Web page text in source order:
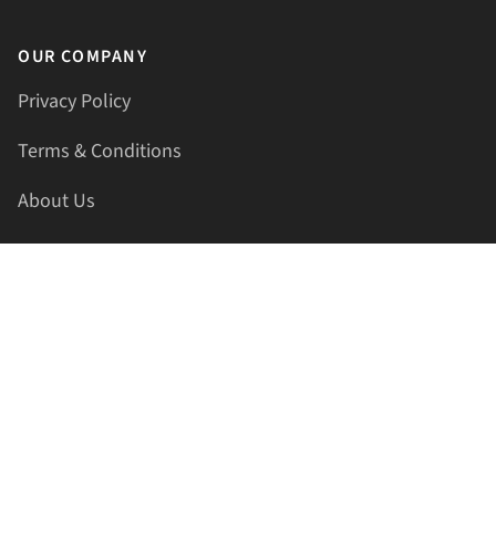
OUR COMPANY
Privacy Policy
Terms & Conditions
About Us
Contact Us